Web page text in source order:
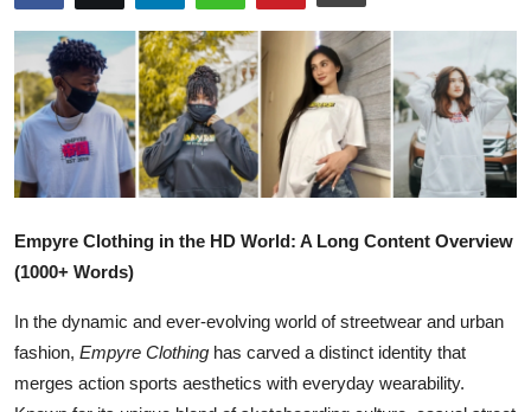
News Network
Submit Press Release
Health
Advertise with US
Crypto
Business
Empyre Clothing in the HD World: A Long Content Overview
(1000+ Words)
In the dynamic and ever-evolving world of streetwear and urban
fashion, Empyre Clothing has carved a distinct identity that
merges action sports aesthetics with everyday wearability.